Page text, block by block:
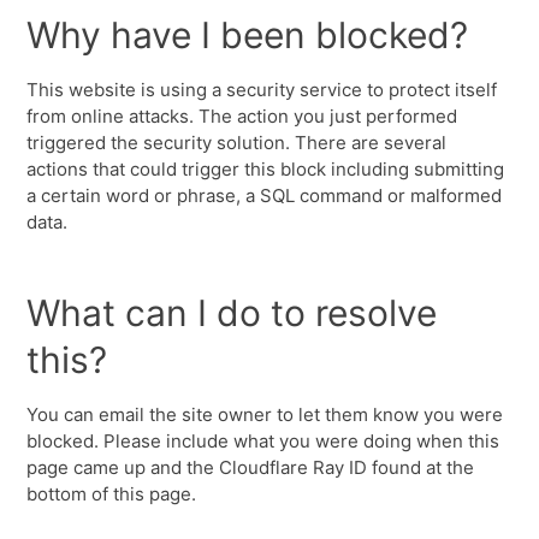
Why have I been blocked?
This website is using a security service to protect itself
from online attacks. The action you just performed
triggered the security solution. There are several
actions that could trigger this block including submitting
a certain word or phrase, a SQL command or malformed
data.
What can I do to resolve
this?
You can email the site owner to let them know you were
blocked. Please include what you were doing when this
page came up and the Cloudflare Ray ID found at the
bottom of this page.